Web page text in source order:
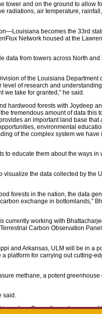
tower and on the ground to allow
radiations, air temperature,
becomes the 33rd
Network housed at the
data from towers across North and
of the Louisiana Department
level of research and
take for granted,” he said.
hardwood forests with Joydeep
tremendous amount of data this
an important land base that
environmental
of the complex system we have
to educate them about the ways in
the data collected by the
forests in the nation, the data
exchange in bottomlands,”
currently working with
Carbon Observation Panel
and Arkansas, ULM will be in a
platform for carrying out cutting-
methane, a potent greenhouse
Currently, we know very